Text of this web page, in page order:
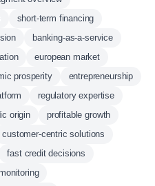
short-term financing
banking-as-a-service
european market
prosperity
entrepreneurship
regulatory expertise
origin
profitable growth
customer-centric solutions
fast credit decisions